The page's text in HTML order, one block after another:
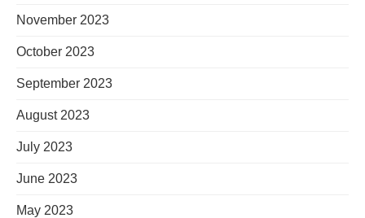
November 2023
October 2023
September 2023
August 2023
July 2023
June 2023
May 2023